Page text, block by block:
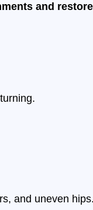
and
and uneven hips.